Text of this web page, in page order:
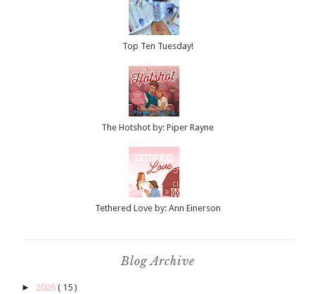
Top Ten Tuesday!
The Hotshot by: Piper Rayne
Tethered Love by: Ann Einerson
Blog Archive
► 2026 ( 15 )